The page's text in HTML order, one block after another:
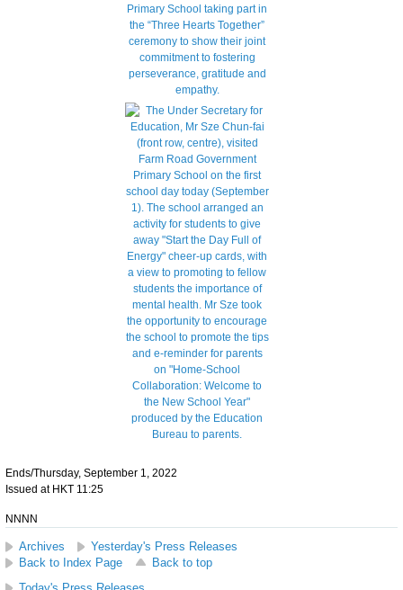
Ends/Thursday, September 1, 2022
Issued at HKT 11:25
NNNN
Archives
Yesterday's Press Releases
Back to Index Page
Back to top